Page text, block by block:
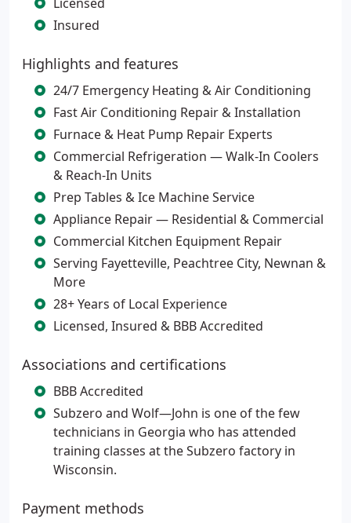
Insured
Highlights and features
24/7 Emergency Heating & Air Conditioning
Fast Air Conditioning Repair & Installation
Furnace & Heat Pump Repair Experts
Commercial Refrigeration — Walk-In Coolers
& Reach-In Units
Prep Tables & Ice Machine Service
Appliance Repair — Residential & Commercial
Commercial Kitchen Equipment Repair
Serving Fayetteville, Peachtree City, Newnan &
More
28+ Years of Local Experience
Licensed, Insured & BBB Accredited
Associations and certifications
BBB Accredited
Subzero and Wolf—John is one of the few
technicians in Georgia who has attended
training classes at the Subzero factory in
Wisconsin.
Payment methods